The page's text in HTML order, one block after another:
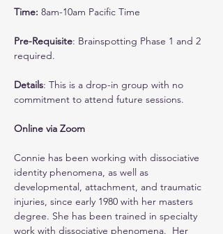
Time: 8am-10am Pacific Time
Pre-Requisite: Brainspotting Phase 1 and 2
required.
Details: This is a drop-in group with no
commitment to attend future sessions.
Online via Zoom
Connie has been working with dissociative
identity phenomena, as well as
developmental, attachment, and traumatic
injuries, since early 1980 with her masters
degree. She has been trained in specialty
work with dissociative phenomena.  Her